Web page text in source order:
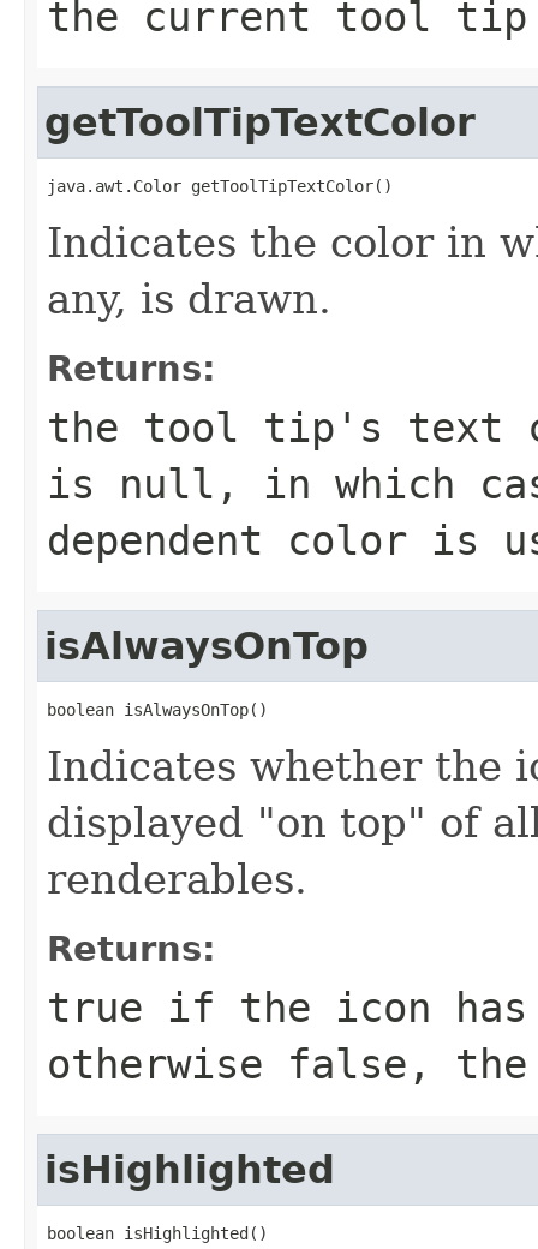
the current tool
getToolTipTextColor
java.awt.Color getToolTipTextColor()
Indicates the color in
any, is drawn.
Returns:
the tool tip's text
is null, in which
dependent color is
isAlwaysOnTop
boolean isAlwaysOnTop()
Indicates whether the
displayed "on top" of
renderables.
Returns:
true if the icon
otherwise false,
isHighlighted
boolean isHighlighted()